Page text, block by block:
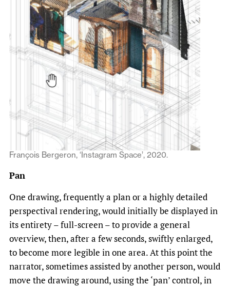
François Bergeron, ‘Instagram Space’, 2020.
Pan
One drawing, frequently a plan or a highly detailed
perspectival rendering, would initially be displayed in
its entirety – full-screen – to provide a general
overview, then, after a few seconds, swiftly enlarged,
to become more legible in one area. At this point the
narrator, sometimes assisted by another person, would
move the drawing around, using the ‘pan’ control, in